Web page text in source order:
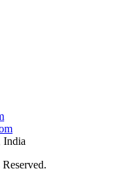
India